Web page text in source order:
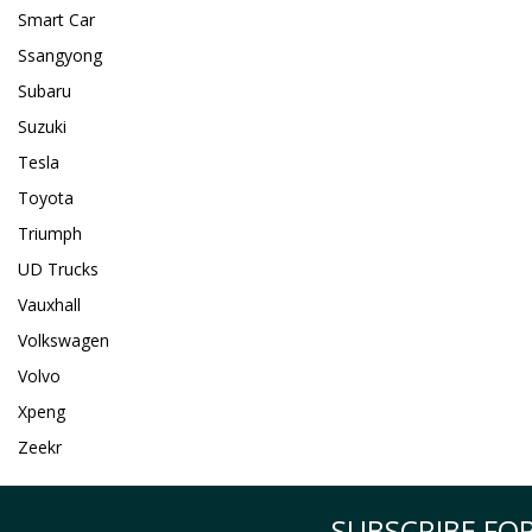
Smart Car
Ssangyong
Subaru
Suzuki
Tesla
Toyota
Triumph
UD Trucks
Vauxhall
Volkswagen
Volvo
Xpeng
Zeekr